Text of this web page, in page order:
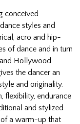
conceived
styles and
acro and hip-
of dance and in turn
Hollywood
the dancer an
and originality.
flexibility, endurance
and stylized
of a warm-up that